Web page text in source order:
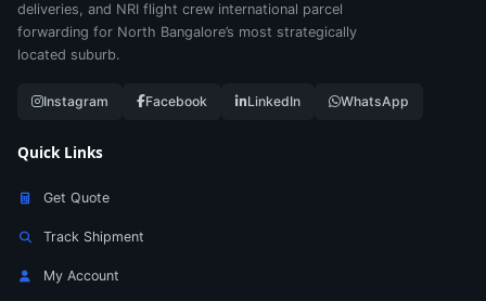
deliveries, and NRI flight crew international parcel
forwarding for North Bangalore’s most strategically
located suburb.
Instagram Facebook LinkedIn WhatsApp
Quick Links
Get Quote
Track Shipment
My Account